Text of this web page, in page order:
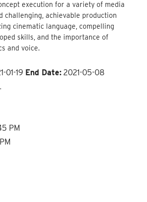
execution for a variety of media
challenging, achievable production
cinematic language, compelling
skills, and the importance of
and voice.
01-19 End Date: 2021-05-08
PM